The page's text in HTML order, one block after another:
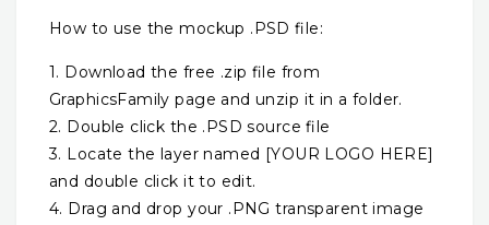
How to use the mockup .PSD file:
1. Download the free .zip file from
GraphicsFamily page and unzip it in a folder.
2. Double click the .PSD source file
3. Locate the layer named [YOUR LOGO HERE]
and double click it to edit.
4. Drag and drop your .PNG transparent image